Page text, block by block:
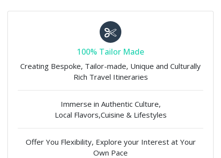
100% Tailor Made
Creating Bespoke, Tailor-made, Unique and Culturally
Rich Travel Itineraries
Immerse in Authentic Culture,
Local Flavors,Cuisine & Lifestyles
Offer You Flexibility, Explore your Interest at Your
Own Pace